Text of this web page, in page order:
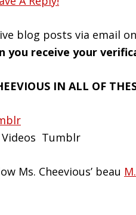
blog posts via email
you receive your
IN ALL OF
Tumblr
Ms. Cheevious’ beau